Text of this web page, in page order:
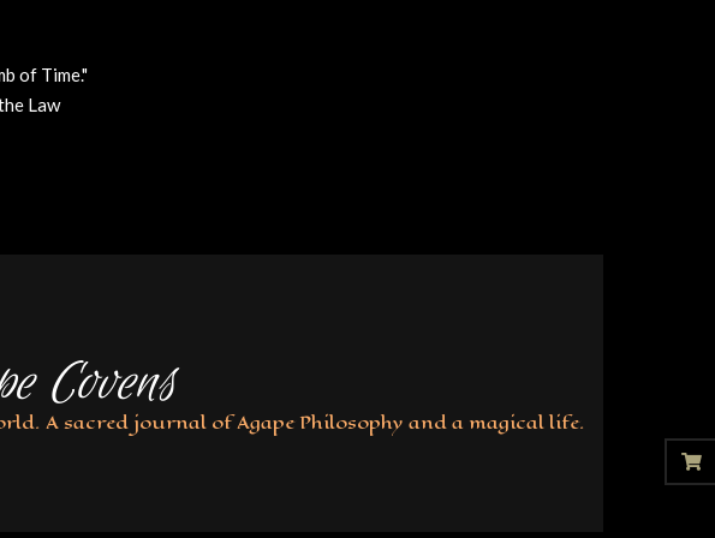
of Time."
Law
Covens
A sacred journal of Agape Philosophy and a magical life.